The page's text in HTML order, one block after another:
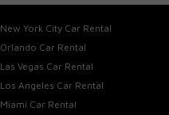
New York City Car Rental
Orlando Car Rental
Las Vegas Car Rental
Los Angeles Car Rental
Miami Car Rental